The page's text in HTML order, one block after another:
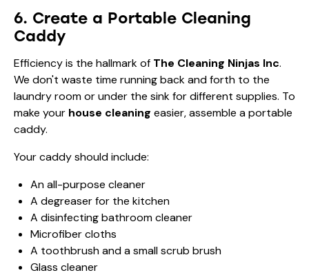
6. Create a Portable Cleaning
Caddy
Efficiency is the hallmark of The Cleaning Ninjas Inc.
We don't waste time running back and forth to the
laundry room or under the sink for different supplies. To
make your house cleaning easier, assemble a portable
caddy.
Your caddy should include:
An all-purpose cleaner
A degreaser for the kitchen
A disinfecting bathroom cleaner
Microfiber cloths
A toothbrush and a small scrub brush
Glass cleaner